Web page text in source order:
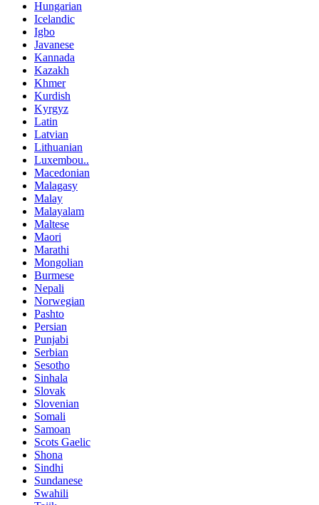
Hungarian
Icelandic
Igbo
Javanese
Kannada
Kazakh
Khmer
Kurdish
Kyrgyz
Latin
Latvian
Lithuanian
Luxembou..
Macedonian
Malagasy
Malay
Malayalam
Maltese
Maori
Marathi
Mongolian
Burmese
Nepali
Norwegian
Pashto
Persian
Punjabi
Serbian
Sesotho
Sinhala
Slovak
Slovenian
Somali
Samoan
Scots Gaelic
Shona
Sindhi
Sundanese
Swahili